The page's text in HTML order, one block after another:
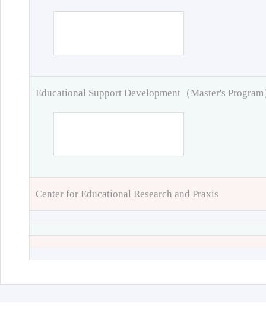
Educational Support Development（Master's Program
Center for Educational Research and Praxis